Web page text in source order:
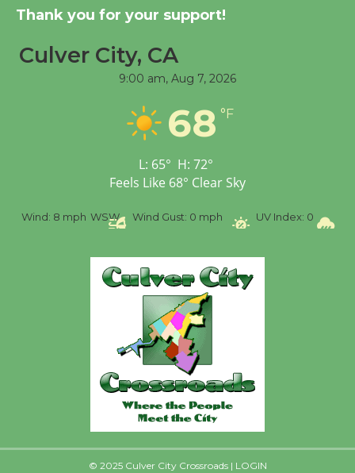
Significant Other
Through August 10
Tour de Culver City
Senior Center
Black Coffee, The
Wizard's Workshop
Open 27th Year of
Opening July 11
Thank you for your support!
Culver City, CA
9:00 am, Aug 7, 2026
68 °F
L: 65° H: 72°
Feels Like 68° Clear Sky
Wind: 8 mph WSW Wind Gust: 0 mph UV Index: 0
© 2025 Culver City Crossroads | LOGIN